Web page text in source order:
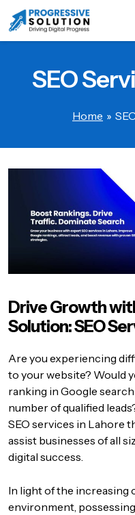
SEO
Home »
Drive Growth
Solution: SEO
Are you experiencing
to your website? Would
ranking in Google
number of qualified
SEO services in Lahore
assist businesses of all
digital success.
In light of the increasing
environment,